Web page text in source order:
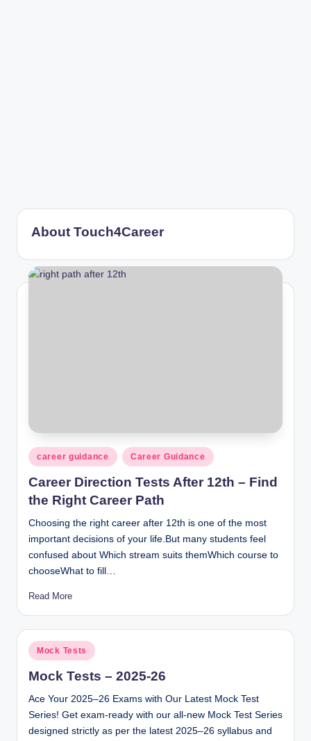
About Touch4Career
Posted
in
career guidance Career Guidance
Career Direction Tests After 12th – Find
the Right Career Path
Choosing the right career after 12th is one of the most
important decisions of your life.But many students feel
confused about Which stream suits themWhich course to
chooseWhat to fill…
Read More
Posted
in
Mock Tests
Mock Tests – 2025-26
Ace Your 2025–26 Exams with Our Latest Mock Test
Series! Get exam-ready with our all-new Mock Test Series
designed strictly as per the latest 2025–26 syllabus and